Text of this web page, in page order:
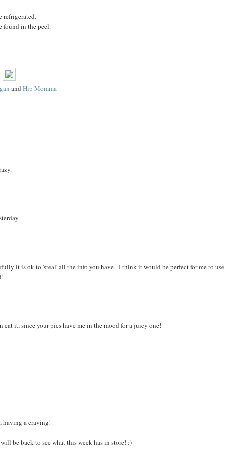
refrigerated.
found in the peel.
and Hip Momma
it is ok to 'steal' all the info you have - I think it would be perfect for me to use
it, since your pics have me in the mood for a juicy one!
having a craving!
be back to see what this week has in store! :)